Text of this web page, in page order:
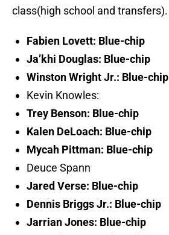
class(high school and transfers).
Fabien Lovett: Blue-chip
Ja’khi Douglas: Blue-chip
Winston Wright Jr.: Blue-chip
Kevin Knowles:
Trey Benson: Blue-chip
Kalen DeLoach: Blue-chip
Mycah Pittman: Blue-chip
Deuce Spann
Jared Verse: Blue-chip
Dennis Briggs Jr.: Blue-chip
Jarrian Jones: Blue-chip